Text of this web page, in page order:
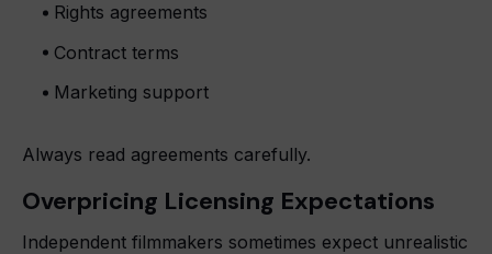
Rights agreements
Contract terms
Marketing support
Always read agreements carefully.
Overpricing Licensing Expectations
Independent filmmakers sometimes expect unrealistic